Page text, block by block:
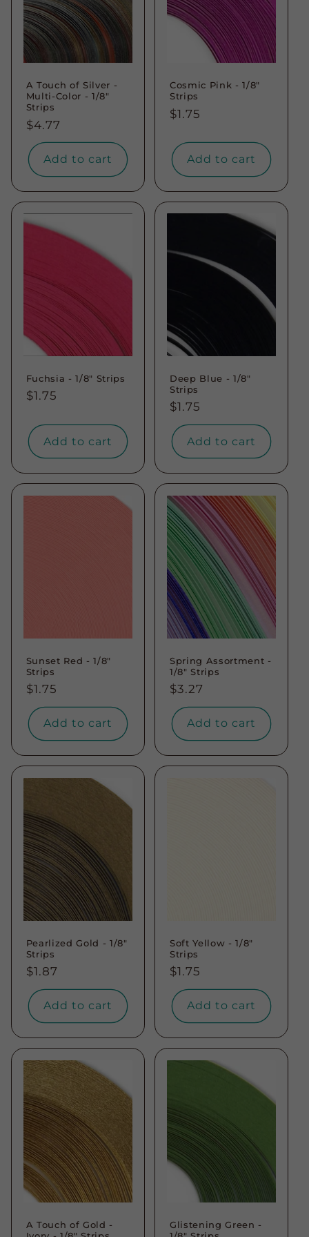
A Touch of Silver -
Multi-Color - 1/8"
Strips
Regular
price
$4.77
Add to cart
Cosmic Pink - 1/8"
Strips
Regular
$1.75
Add to cart
Fuchsia - 1/8" Strips
Regular
$1.75
Add to cart
Deep Blue - 1/8"
Strips
Regular
price
$1.75
Add to cart
Sunset Red - 1/8"
Strips
Regular
price
$1.75
Add to cart
Spring Assortment -
1/8" Strips
Regular
price
$3.27
Add to cart
Pearlized Gold - 1/8"
Strips
Regular
price
$1.87
Add to cart
Soft Yellow - 1/8"
Strips
Regular
price
$1.75
Add to cart
A Touch of Gold -
Glistening Green -